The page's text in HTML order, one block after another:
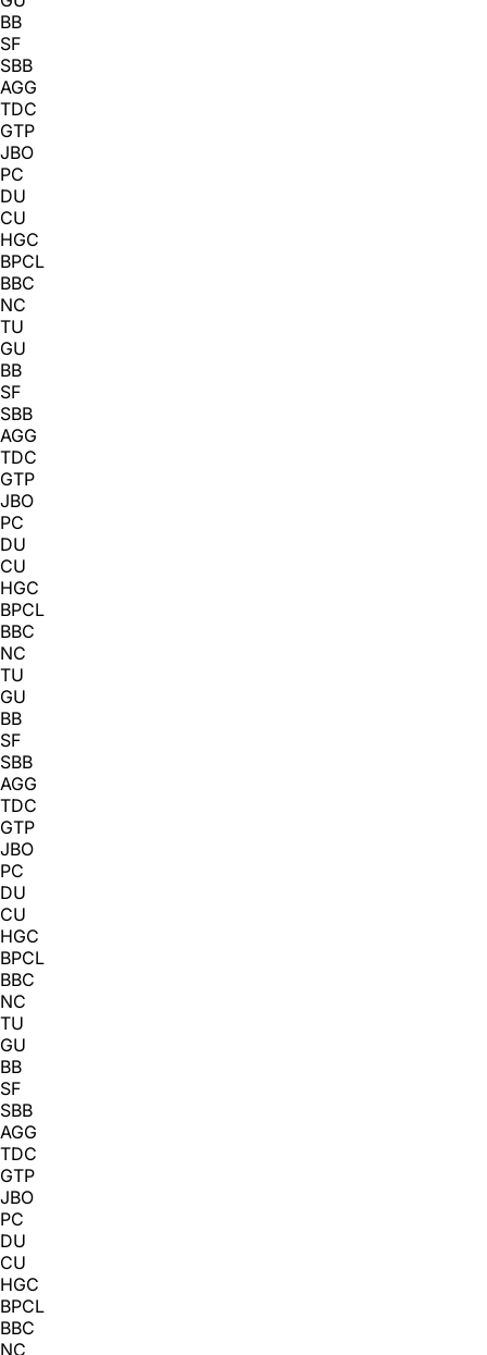
BB
SF
SBB
AGG
TDC
GTP
JBO
PC
DU
CU
HGC
BPCL
BBC
NC
TU
GU
BB
SF
SBB
AGG
TDC
GTP
JBO
PC
DU
CU
HGC
BPCL
BBC
NC
TU
GU
BB
SF
SBB
AGG
TDC
GTP
JBO
PC
DU
CU
HGC
BPCL
BBC
NC
TU
GU
BB
SF
SBB
AGG
TDC
GTP
JBO
PC
DU
CU
HGC
BPCL
BBC
NC